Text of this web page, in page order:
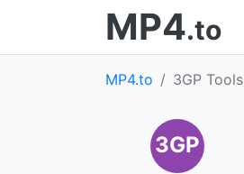
MP4.to
MP4.to 3GP Tools
3GP